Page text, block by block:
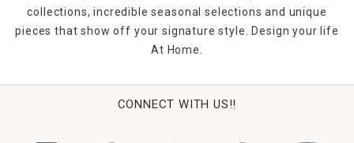
collections, incredible seasonal selections and unique
pieces that show off your signature style. Design your life
At Home.
CONNECT WITH US!!